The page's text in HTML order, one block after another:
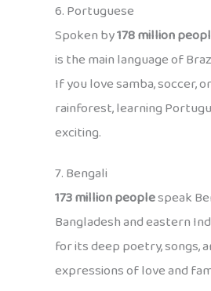
6. Portuguese
Spoken by178 million
is the main language of
If you love samba, soccer,
rainforest, learning
exciting.
7. Bengali
173 million peoplespeak
Bangladesh and eastern
for its deep poetry, songs,
expressions of love and